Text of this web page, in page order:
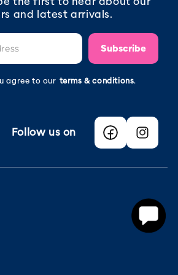
and latest arrivals.
Subscribe
agree to our terms & conditions.
Follow us on
Facebook